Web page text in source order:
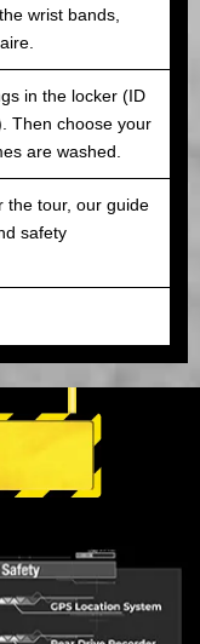
wrist bands,
in the locker (ID
Then choose your
are washed.
the tour, our guide
safety